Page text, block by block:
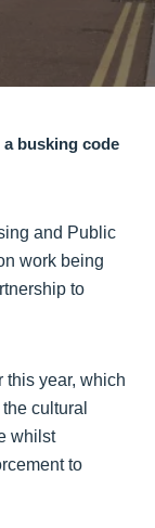
busking code
and Public
work being
to
this year, which
cultural
whilst
to